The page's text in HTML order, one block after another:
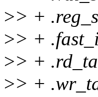
>> +
>> +
>> +
>> +